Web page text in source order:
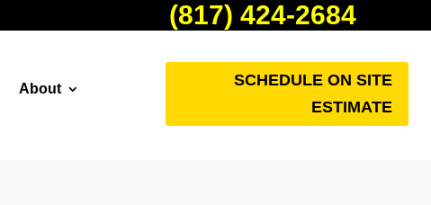
(817) 424-2684
About
SCHEDULE ON SITE
ESTIMATE